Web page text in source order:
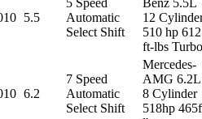
5.5
Automatic
Select Shift
12
510 hp 612
ft-lbs Turbo
6.2
7 Speed
Automatic
Select Shift
Mercedes-
AMG 6.2L
8 Cylinder
518hp